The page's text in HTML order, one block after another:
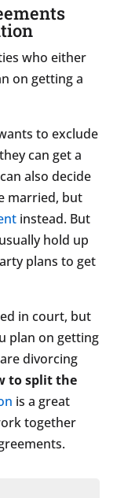
who either
on getting a
to exclude
can get a
also decide
married, but
instead. But
hold up
plans to get
in court, but
plan on getting
divorcing
to split the
is a great
together